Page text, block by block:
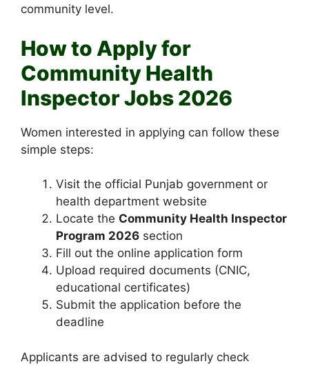
community level.
How to Apply for
Community Health
Inspector Jobs 2026
Women interested in applying can follow these
simple steps:
Visit the official Punjab government or
health department website
Locate the Community Health Inspector
Program 2026 section
Fill out the online application form
Upload required documents (CNIC,
educational certificates)
Submit the application before the
deadline
Applicants are advised to regularly check